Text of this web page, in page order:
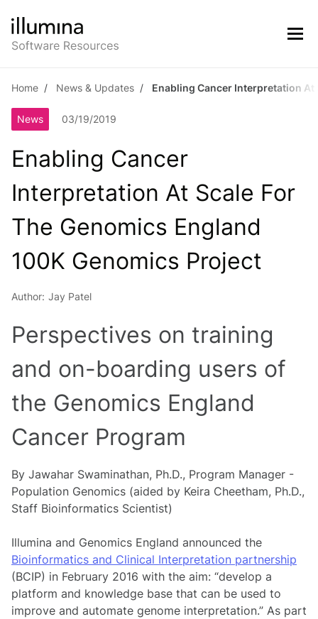
Home News & Updates Enabling Cancer Interpretation At
News 03/19/2019
Enabling Cancer
Interpretation At Scale For
The Genomics England
100K Genomics Project
Author: Jay Patel
Perspectives on training
and on-boarding users of
the Genomics England
Cancer Program
By Jawahar Swaminathan, Ph.D., Program Manager -
Population Genomics (aided by Keira Cheetham, Ph.D.,
Staff Bioinformatics Scientist)
Illumina and Genomics England announced the
Bioinformatics and Clinical Interpretation partnership
(BCIP) in February 2016 with the aim: “develop a
platform and knowledge base that can be used to
improve and automate genome interpretation.” As part